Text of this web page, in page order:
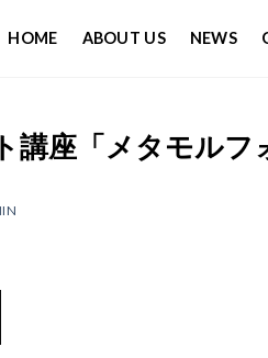
HOME ABOUT US NEWS
講座「メタモルフ